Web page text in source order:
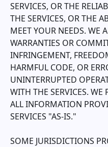
SERVICES, OR THE
THE SERVICES, OR THE
MEET YOUR NEEDS. WE
WARRANTIES OR
INFRINGEMENT,
HARMFUL CODE, OR
UNINTERRUPTED
WITH THE SERVICES. WE
ALL INFORMATION
SERVICES "AS-IS."
SOME JURISDICTIONS